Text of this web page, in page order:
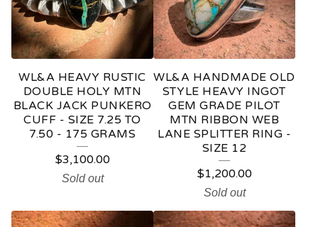
WL&A HEAVY RUSTIC
DOUBLE HOLY MTN
BLACK JACK PUNKERO
CUFF - SIZE 7.25 TO
7.50 - 175 GRAMS
$3,100.00
Sold out
WL&A HANDMADE OLD
STYLE HEAVY INGOT
GEM GRADE PILOT
MTN RIBBON WEB
LANE SPLITTER RING -
SIZE 12
$1,200.00
Sold out